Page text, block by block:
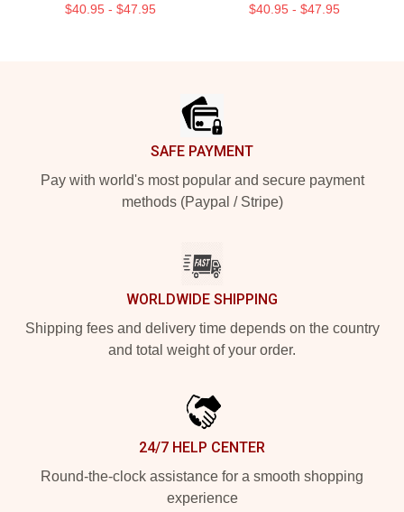
$40.95 - $47.95 $40.95 - $47.95
SAFE PAYMENT
Pay with world's most popular and secure payment
methods (Paypal / Stripe)
WORLDWIDE SHIPPING
Shipping fees and delivery time depends on the country
and total weight of your order.
24/7 HELP CENTER
Round-the-clock assistance for a smooth shopping
experience